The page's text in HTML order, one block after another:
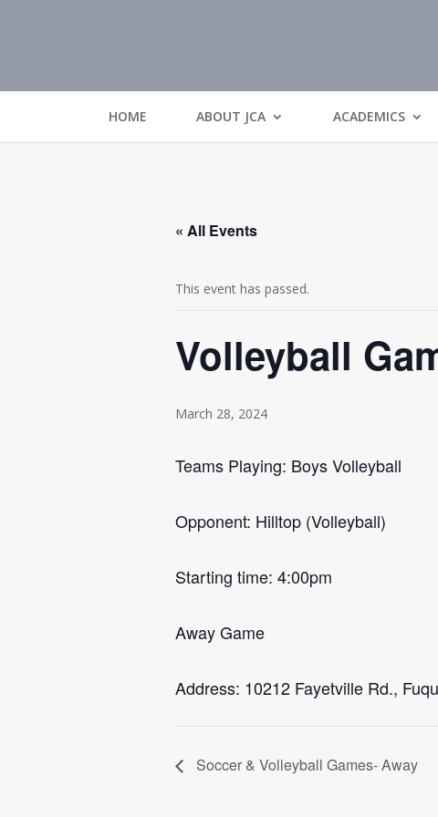
HOME ABOUT JCA ACADEMICS
« All Events
This event has passed.
Volleyball
March 28, 2024
Teams Playing: Boys Volleyball
Opponent: Hilltop (Volleyball)
Starting time: 4:00pm
Away Game
Address: 10212 Fayetville Rd.,
Soccer & Volleyball Games- Away